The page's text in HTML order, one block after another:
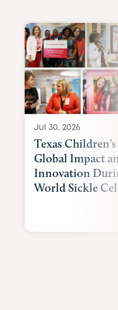
Jul 30, 2026
Texas
Global Impact
Innovation
World Sickle